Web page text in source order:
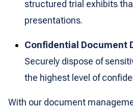
structured trial exhibits
presentations.
Confidential Document
Securely dispose of
the highest level of
With our document